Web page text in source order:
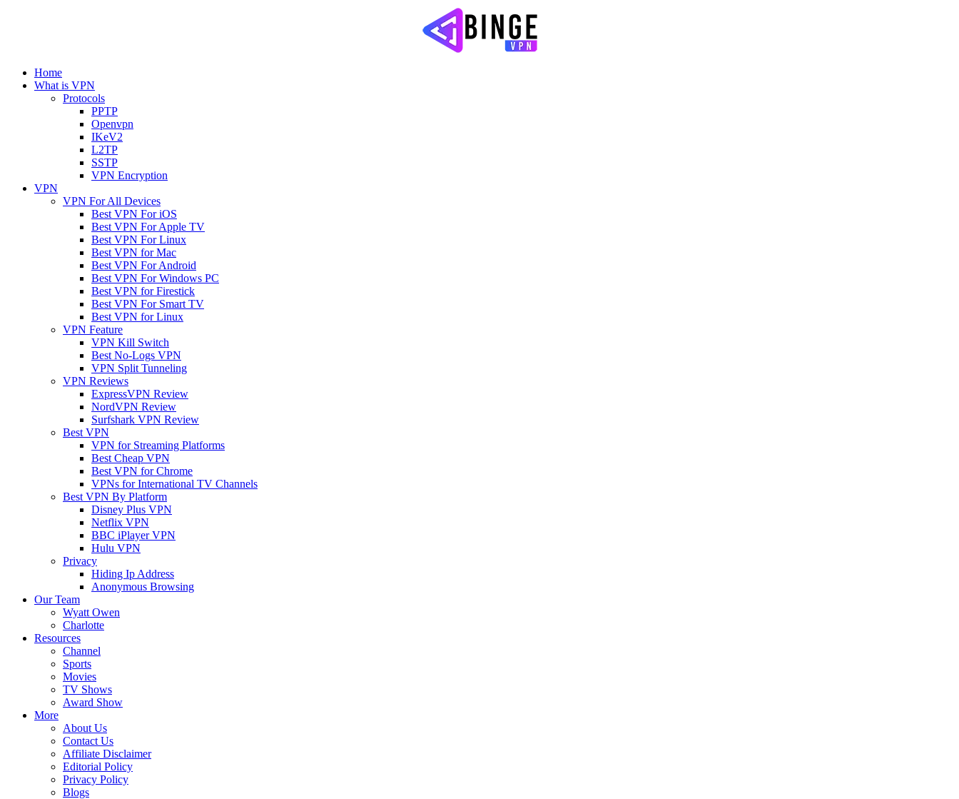
Home
What is VPN
Protocols
PPTP
Openvpn
IKeV2
L2TP
SSTP
VPN Encryption
VPN
VPN For All Devices
Best VPN For iOS
Best VPN For Apple TV
Best VPN For Linux
Best VPN for Mac
Best VPN For Android
Best VPN For Windows PC
Best VPN for Firestick
Best VPN For Smart TV
Best VPN for Linux
VPN Feature
VPN Kill Switch
Best No-Logs VPN
VPN Split Tunneling
VPN Reviews
ExpressVPN Review
NordVPN Review
Surfshark VPN Review
Best VPN
VPN for Streaming Platforms
Best Cheap VPN
Best VPN for Chrome
VPNs for International TV Channels
Best VPN By Platform
Disney Plus VPN
Netflix VPN
BBC iPlayer VPN
Hulu VPN
Privacy
Hiding Ip Address
Anonymous Browsing
Our Team
Wyatt Owen
Charlotte
Resources
Channel
Sports
Movies
TV Shows
Award Show
More
About Us
Contact Us
Affiliate Disclaimer
Editorial Policy
Privacy Policy
Blogs